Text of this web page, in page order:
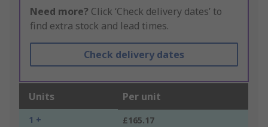
Need more? Click ‘Check delivery dates’ to
find extra stock and lead times.
Check delivery dates
Units Per unit
1 + £165.17